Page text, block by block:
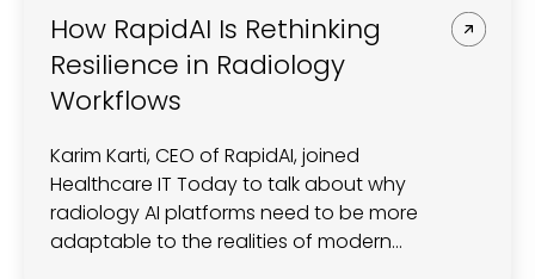
How RapidAI Is Rethinking
Resilience in Radiology
Workflows
Karim Karti, CEO of RapidAI, joined
Healthcare IT Today to talk about why
radiology AI platforms need to be more
adaptable to the realities of modern